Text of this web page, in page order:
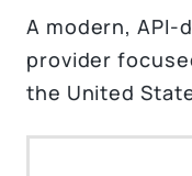
A modern,
provider
the United